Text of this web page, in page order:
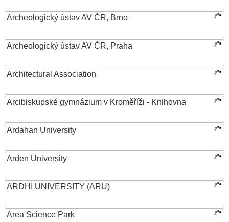
Archeologický ústav AV ČR, Brno
Archeologický ústav AV ČR, Praha
Architectural Association
Arcibiskupské gymnázium v Kroměříži - Knihovna
Ardahan University
Arden University
ARDHI UNIVERSITY (ARU)
Area Science Park